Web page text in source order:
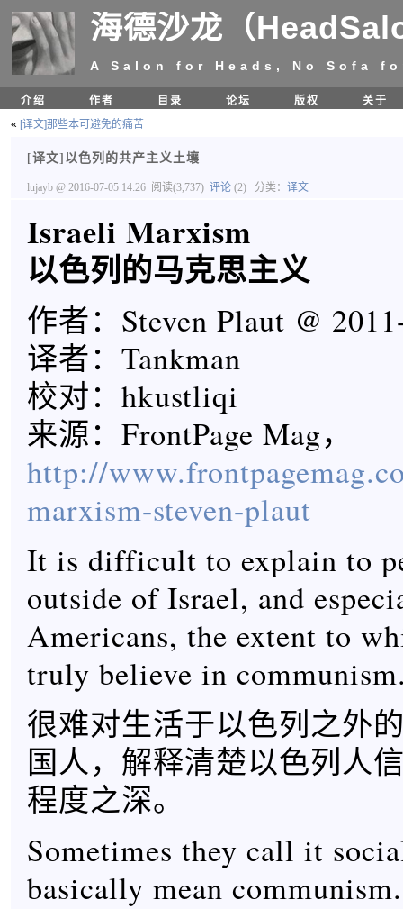
海德沙龙（
A Salon for Heads, No Sofa
介绍 作者 目录 论坛 版权
关于
« [译文]那些本可避免的痛苦
[译文]以色列的共产主义土壤
lujayb @ 2016-07-05 14:26 阅读(3,737) 评论 (2) 分类： 译文
Israeli Marxism
以色列的马克思主义
作者：Steven Plaut @
译者：Tankman
校对：hkustliqi
来源：FrontPage Mag，
http://
marxism-steven-plaut
It is difficult to explain to
outside of Israel, and
Americans, the extent to
truly believe in
很难对生活于以色列之外
国人，解释清楚以色列人
程度之深。
Sometimes they call it
basically mean communism.